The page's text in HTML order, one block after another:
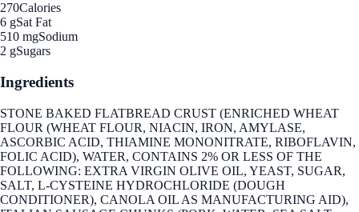
270Calories
6 gSat Fat
510 mgSodium
2 gSugars
Ingredients
STONE BAKED FLATBREAD CRUST (ENRICHED WHEAT
FLOUR (WHEAT FLOUR, NIACIN, IRON, AMYLASE,
ASCORBIC ACID, THIAMINE MONONITRATE, RIBOFLAVIN,
FOLIC ACID), WATER, CONTAINS 2% OR LESS OF THE
FOLLOWING: EXTRA VIRGIN OLIVE OIL, YEAST, SUGAR,
SALT, L-CYSTEINE HYDROCHLORIDE (DOUGH
CONDITIONER), CANOLA OIL AS MANUFACTURING AID),